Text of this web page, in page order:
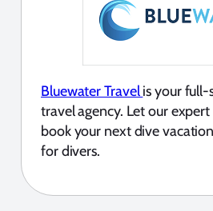
Bluewater Travelis your full-
travel agency. Let our
book your next dive
for divers.